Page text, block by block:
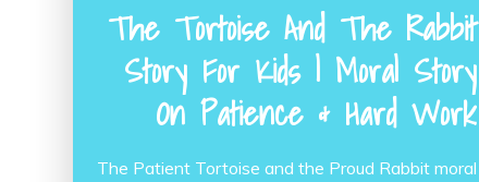
The Tortoise And The Rabbit
Story For Kids | Moral Story
On Patience & Hard Work
The Patient Tortoise and the Proud Rabbit moral